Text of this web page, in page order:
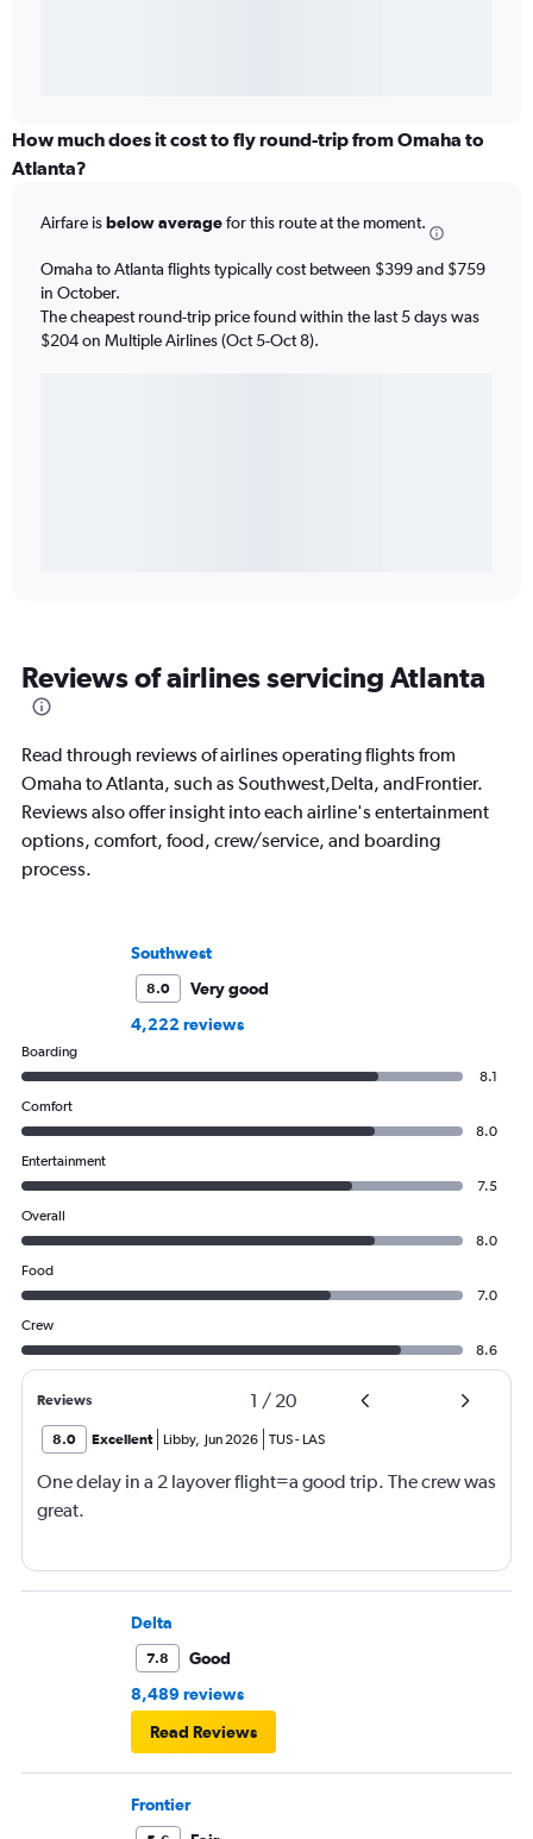
How much does it cost to fly round-trip from Omaha to
Atlanta?
Airfare isbelow averagefor this route at the moment.
Omaha to Atlanta flights typically cost between $399 and $759
in October.
The cheapest round-trip price found within the last 5 days was
$204 on Multiple Airlines (Oct 5-Oct 8).
Reviews of airlines servicing Atlanta
Read through reviews of airlines operating flights from
Omaha to Atlanta, such as Southwest,Delta, andFrontier.
Reviews also offer insight into each airline's entertainment
options, comfort, food, crew/service, and boarding
process.
Southwest
8.0
Very good
4,222 reviews
Boarding
8.1
Comfort
8.0
Entertainment
7.5
Overall
8.0
Food
7.0
Crew
8.6
Reviews 1 / 20
8.0 Excellent Libby, Jun 2026 TUS- LAS
One delay in a 2 layover flight=a good trip. The crew was
great.
Delta
7.8
Good
8,489 reviews
Read Reviews
Frontier